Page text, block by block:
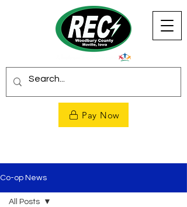
Pay Now
Co-op News
All Posts